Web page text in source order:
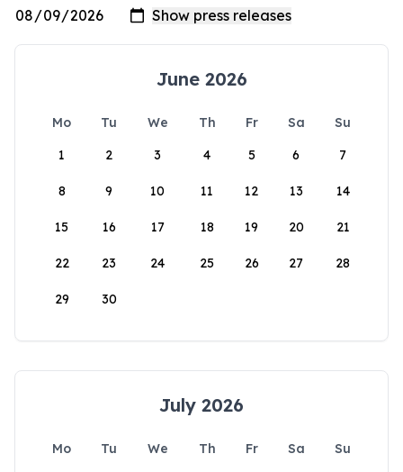
June 2026
Mo Tu We Th Fr Sa
Su
1
2 3 4 5 6 7
8 9 10 11 12 13 14
15 16 17 18 19 20 21
22 23 24 25 26 27 28
29 30
July 2026
Mo Tu We Th Fr Sa
Su